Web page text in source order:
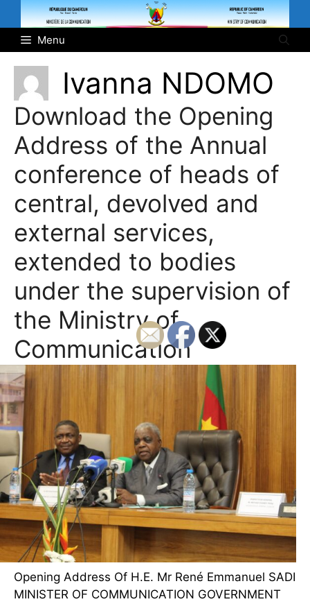
Skip
to
contentMenu
Ivanna NDOMO
Download the Opening
Address of the Annual
conference of heads of
central, devolved and
external services,
extended to bodies
under the supervision of
the Ministry of
Communication
Opening Address Of H.E. Mr René Emmanuel SADI
MINISTER OF COMMUNICATION GOVERNMENT